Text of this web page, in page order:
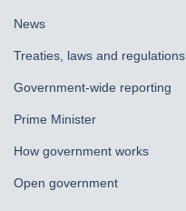
News
Treaties, laws and regulations
Government-wide reporting
Prime Minister
How government works
Open government